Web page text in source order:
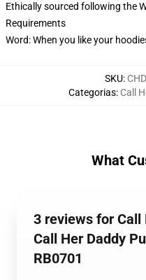
Ethically sourced following the
Requirements
Word: When you like your
SKU:
Categorias: Call
What
3 reviews for Call
Call Her Daddy
RB0701